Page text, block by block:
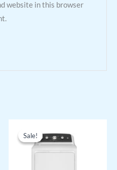
website in this browser
Sale!
Sale!